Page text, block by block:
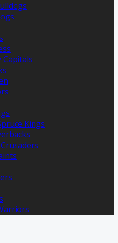
Capitals
Kings